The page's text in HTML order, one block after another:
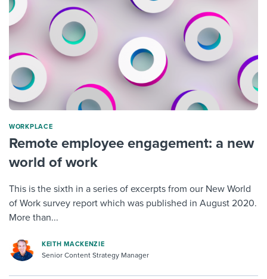
WORKPLACE
Remote employee engagement: a new
world of work
This is the sixth in a series of excerpts from our New World
of Work survey report which was published in August 2020.
More than...
KEITH MACKENZIE
Senior Content Strategy Manager